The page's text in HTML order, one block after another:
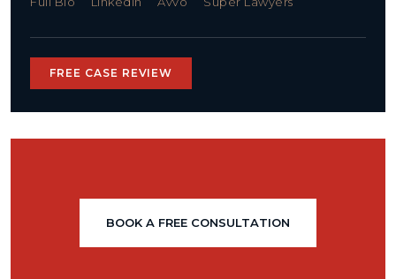
FREE CASE REVIEW
BOOK A FREE CONSULTATION